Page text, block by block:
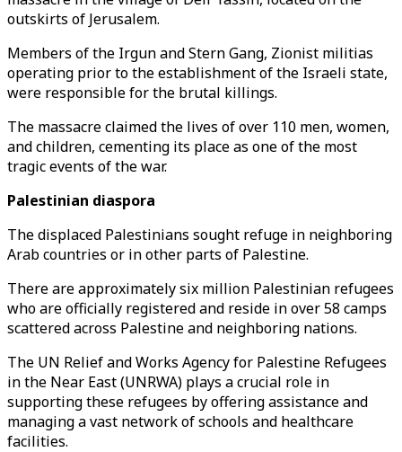
outskirts of Jerusalem.
Members of the Irgun and Stern Gang, Zionist militias
operating prior to the establishment of the Israeli state,
were responsible for the brutal killings.
The massacre claimed the lives of over 110 men, women,
and children, cementing its place as one of the most
tragic events of the war.
Palestinian diaspora
The displaced Palestinians sought refuge in neighboring
Arab countries or in other parts of Palestine.
There are approximately six million Palestinian refugees
who are officially registered and reside in over 58 camps
scattered across Palestine and neighboring nations.
The UN Relief and Works Agency for Palestine Refugees
in the Near East (UNRWA) plays a crucial role in
supporting these refugees by offering assistance and
managing a vast network of schools and healthcare
facilities.